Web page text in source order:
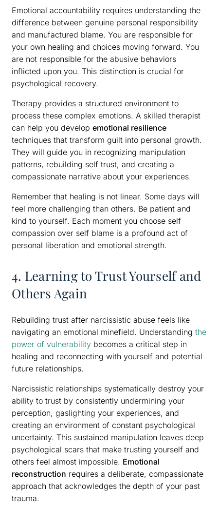
Emotional accountability requires understanding the
difference between genuine personal responsibility
and manufactured blame. You are responsible for
your own healing and choices moving forward. You
are not responsible for the abusive behaviors
inflicted upon you. This distinction is crucial for
psychological recovery.
Therapy provides a structured environment to
process these complex emotions. A skilled therapist
can help you develop emotional resilience
techniques that transform guilt into personal growth.
They will guide you in recognizing manipulation
patterns, rebuilding self trust, and creating a
compassionate narrative about your experiences.
Remember that healing is not linear. Some days will
feel more challenging than others. Be patient and
kind to yourself. Each moment you choose self
compassion over self blame is a profound act of
personal liberation and emotional strength.
4. Learning to Trust Yourself and
Others Again
Rebuilding trust after narcissistic abuse feels like
navigating an emotional minefield. Understanding the
power of vulnerability becomes a critical step in
healing and reconnecting with yourself and potential
future relationships.
Narcissistic relationships systematically destroy your
ability to trust by consistently undermining your
perception, gaslighting your experiences, and
creating an environment of constant psychological
uncertainty. This sustained manipulation leaves deep
psychological scars that make trusting yourself and
others feel almost impossible. Emotional
reconstruction requires a deliberate, compassionate
approach that acknowledges the depth of your past
trauma.